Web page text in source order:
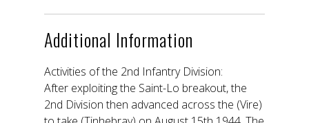
Additional Information
Activities of the 2nd Infantry Division:
After exploiting the Saint-Lo breakout, the
2nd Division then advanced across the (Vire)